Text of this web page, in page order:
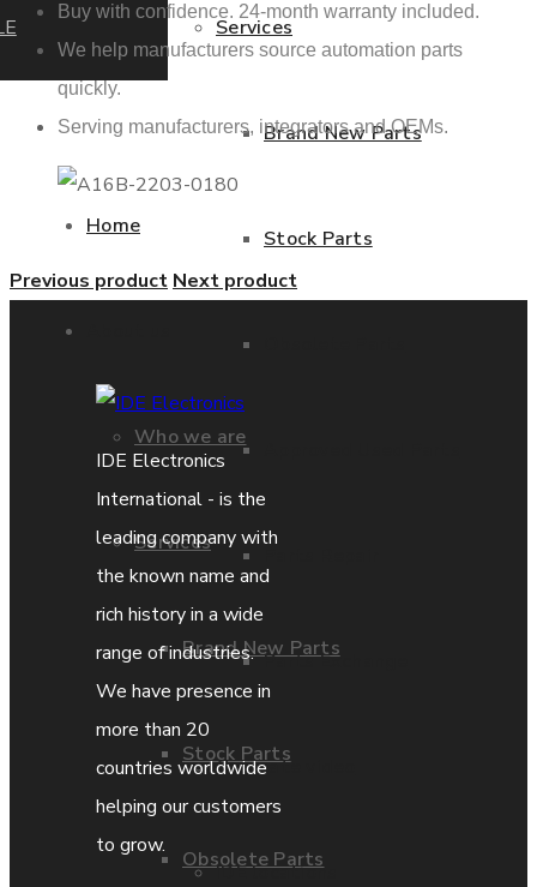
Home
Who we are
Services
Brand New Parts
Stock Parts
Obsolete Parts
Services
Brand New Parts
Stock Parts
Parts Exchange
Coporate video
IDE locations
Buy with confidence. 24-month warranty included.
We help manufacturers source automation parts
quickly.
Serving manufacturers, integrators and OEMs.
Previous product Next product
IDE Electronics
International - is the
leading company with
the known name and
rich history in a wide
range of industries.
We have presence in
more than 20
countries worldwide
helping our customers
to grow.